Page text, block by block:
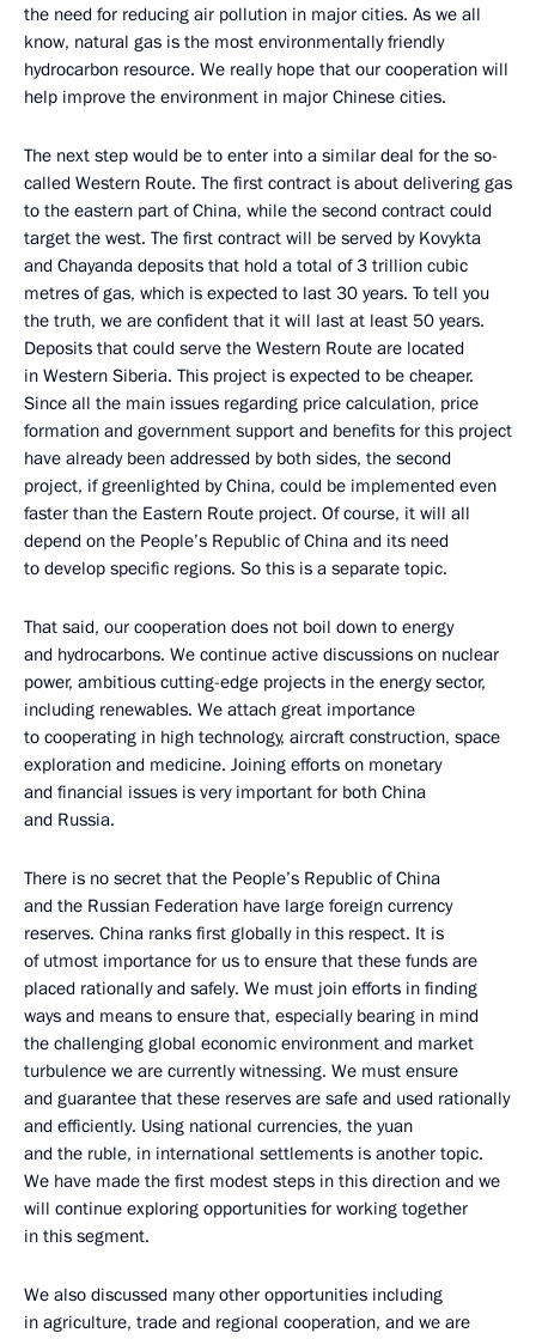
the need for reducing air pollution in major cities. As we all
know, natural gas is the most environmentally friendly
hydrocarbon resource. We really hope that our cooperation will
help improve the environment in major Chinese cities.
The next step would be to enter into a similar deal for the so-
called Western Route. The first contract is about delivering gas
to the eastern part of China, while the second contract could
target the west. The first contract will be served by Kovykta
and Chayanda deposits that hold a total of 3 trillion cubic
metres of gas, which is expected to last 30 years. To tell you
the truth, we are confident that it will last at least 50 years.
Deposits that could serve the Western Route are located
in Western Siberia. This project is expected to be cheaper.
Since all the main issues regarding price calculation, price
formation and government support and benefits for this project
have already been addressed by both sides, the second
project, if greenlighted by China, could be implemented even
faster than the Eastern Route project. Of course, it will all
depend on the People’s Republic of China and its need
to develop specific regions. So this is a separate topic.
That said, our cooperation does not boil down to energy
and hydrocarbons. We continue active discussions on nuclear
power, ambitious cutting-edge projects in the energy sector,
including renewables. We attach great importance
to cooperating in high technology, aircraft construction, space
exploration and medicine. Joining efforts on monetary
and financial issues is very important for both China
and Russia.
There is no secret that the People’s Republic of China
and the Russian Federation have large foreign currency
reserves. China ranks first globally in this respect. It is
of utmost importance for us to ensure that these funds are
placed rationally and safely. We must join efforts in finding
ways and means to ensure that, especially bearing in mind
the challenging global economic environment and market
turbulence we are currently witnessing. We must ensure
and guarantee that these reserves are safe and used rationally
and efficiently. Using national currencies, the yuan
and the ruble, in international settlements is another topic.
We have made the first modest steps in this direction and we
will continue exploring opportunities for working together
in this segment.
We also discussed many other opportunities including
in agriculture, trade and regional cooperation, and we are